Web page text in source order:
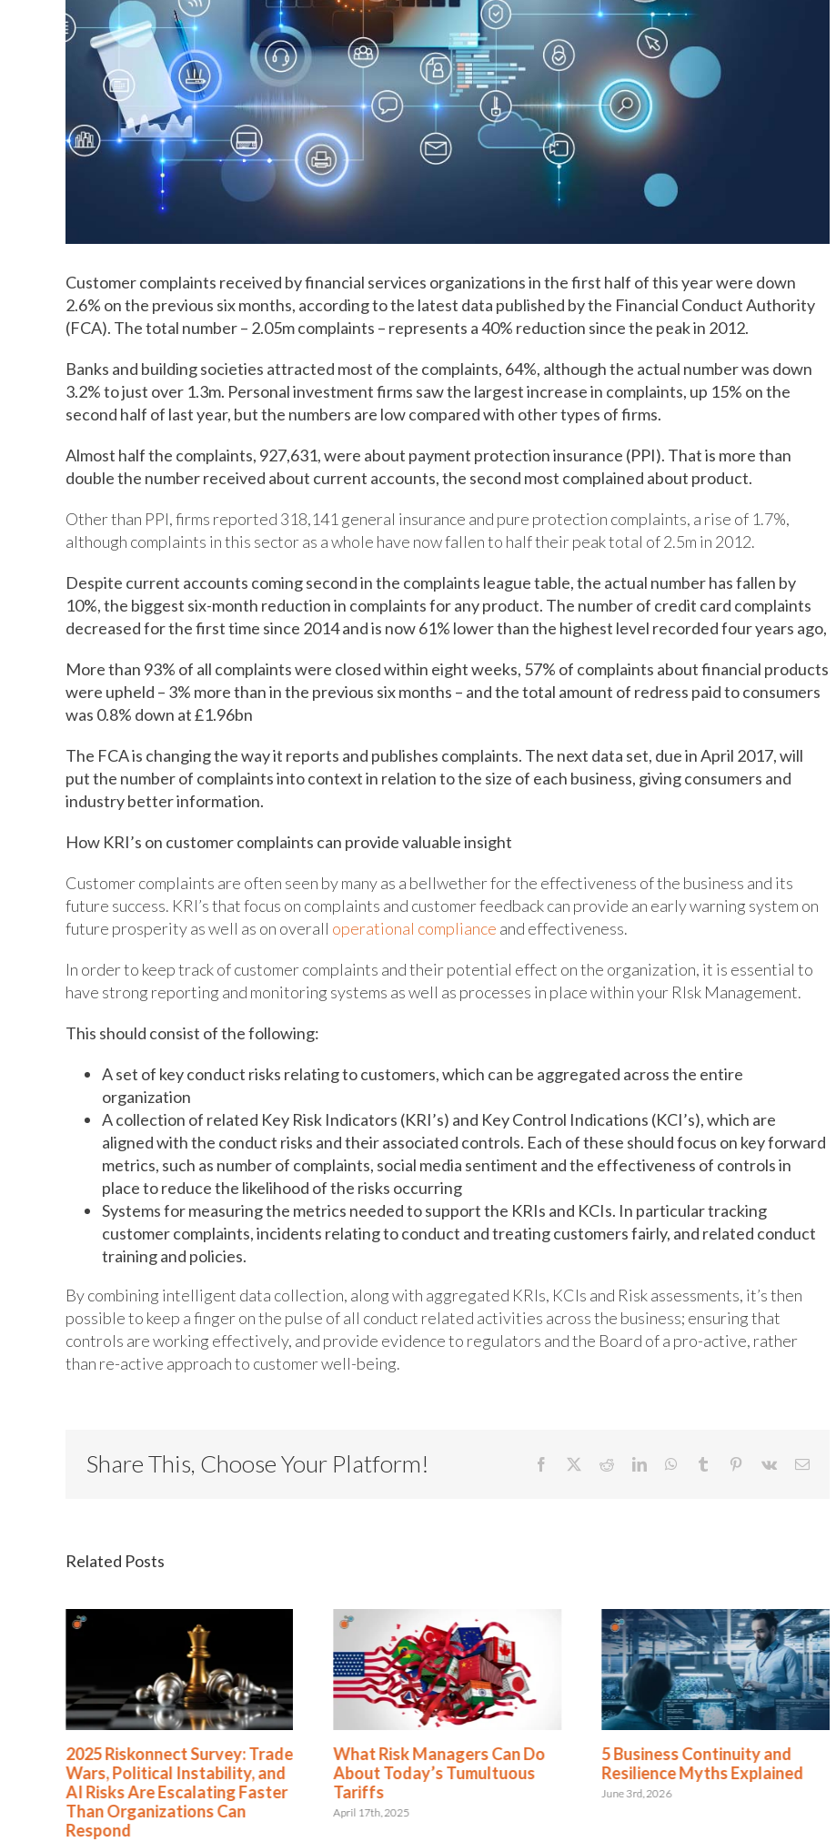
Customer complaints received by financial services organizations in the first half of this year were down
2.6% on the previous six months, according to the latest data published by the Financial Conduct Authority
(FCA). The total number – 2.05m complaints – represents a 40% reduction since the peak in 2012.
Banks and building societies attracted most of the complaints, 64%, although the actual number was down
3.2% to just over 1.3m. Personal investment firms saw the largest increase in complaints, up 15% on the
second half of last year, but the numbers are low compared with other types of firms.
Almost half the complaints, 927,631, were about payment protection insurance (PPI). That is more than
double the number received about current accounts, the second most complained about product.
Other than PPI, firms reported 318,141 general insurance and pure protection complaints, a rise of 1.7%,
although complaints in this sector as a whole have now fallen to half their peak total of 2.5m in 2012.
Despite current accounts coming second in the complaints league table, the actual number has fallen by
10%, the biggest six-month reduction in complaints for any product. The number of credit card complaints
decreased for the first time since 2014 and is now 61% lower than the highest level recorded four years ago,
More than 93% of all complaints were closed within eight weeks, 57% of complaints about financial products
were upheld – 3% more than in the previous six months – and the total amount of redress paid to consumers
was 0.8% down at £1.96bn
The FCA is changing the way it reports and publishes complaints. The next data set, due in April 2017, will
put the number of complaints into context in relation to the size of each business, giving consumers and
industry better information.
How KRI’s on customer complaints can provide valuable insight
Customer complaints are often seen by many as a bellwether for the effectiveness of the business and its
future success. KRI’s that focus on complaints and customer feedback can provide an early warning system on
future prosperity as well as on overall operational compliance and effectiveness.
In order to keep track of customer complaints and their potential effect on the organization, it is essential to
have strong reporting and monitoring systems as well as processes in place within your RIsk Management.
This should consist of the following:
A set of key conduct risks relating to customers, which can be aggregated across the entire
organization
A collection of related Key Risk Indicators (KRI’s) and Key Control Indications (KCI’s), which are
aligned with the conduct risks and their associated controls. Each of these should focus on key forward
metrics, such as number of complaints, social media sentiment and the effectiveness of controls in
place to reduce the likelihood of the risks occurring
Systems for measuring the metrics needed to support the KRIs and KCIs. In particular tracking
customer complaints, incidents relating to conduct and treating customers fairly, and related conduct
training and policies.
By combining intelligent data collection, along with aggregated KRIs, KCIs and Risk assessments, it’s then
possible to keep a finger on the pulse of all conduct related activities across the business; ensuring that
controls are working effectively, and provide evidence to regulators and the Board of a pro-active, rather
than re-active approach to customer well-being.
Share This, Choose Your Platform! Facebook RedditLinkedInWhatsApp
Tumblr Pinterest
Vk Email
Related Posts
2025 Riskonnect Survey: Trade
Wars, Political Instability, and
AI Risks Are Escalating Faster
Than Organizations Can
Respond
What Risk Managers Can Do
About Today’s Tumultuous
Tariffs
April 17th, 2025
5 Business Continuity and
Resilience Myths Explained
June 3rd, 2026